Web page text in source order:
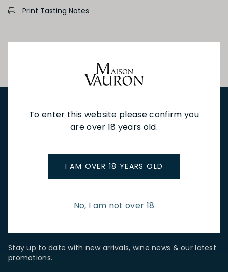
To enter this website please confirm you
are over 18 years old.
I AM OVER 18 YEARS OLD
No, I am not over 18
Print Tasting Notes
FEATUREDTO DRINKTO EAT
Stay up to date with new arrivals, wine news & our latest
promotions.